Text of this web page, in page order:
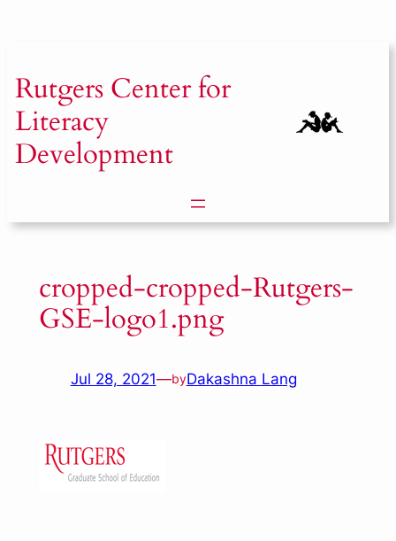
Rutgers Center for
Literacy
Development
cropped-cropped-Rutgers-
GSE-logo1.png
Jul 28, 2021—byDakashna Lang